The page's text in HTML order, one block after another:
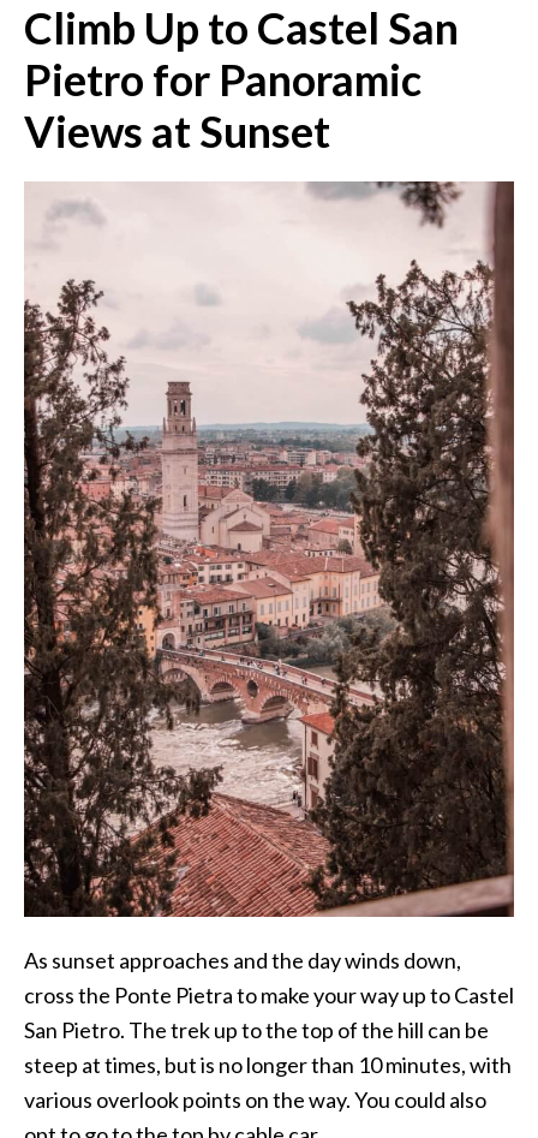
Climb Up to Castel San
Pietro for Panoramic
Views at Sunset
As sunset approaches and the day winds down,
cross the Ponte Pietra to make your way up to Castel
San Pietro. The trek up to the top of the hill can be
steep at times, but is no longer than 10 minutes, with
various overlook points on the way. You could also